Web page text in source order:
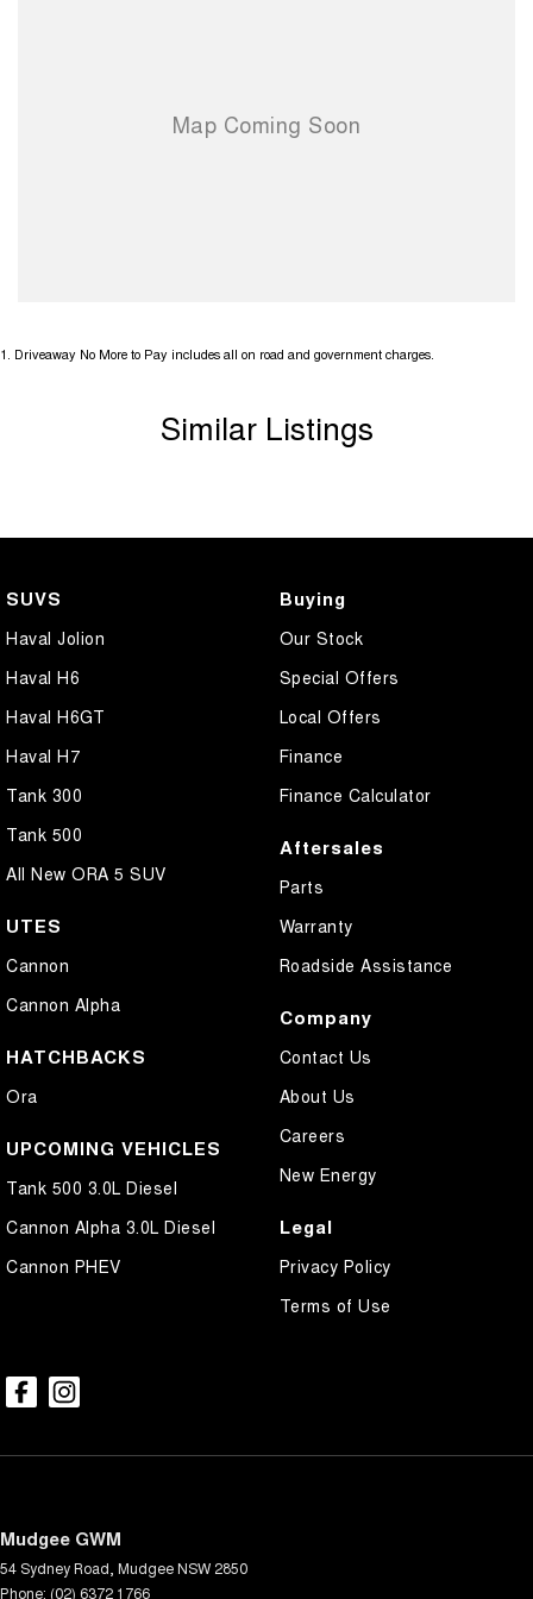
1. Driveaway No More to Pay includes all on road and government charges.
Similar Listings
SUVS
Haval Jolion
Haval H6
Haval H6GT
Haval H7
Tank 300
Tank 500
All New ORA 5 SUV
UTES
Cannon
Cannon Alpha
HATCHBACKS
Ora
UPCOMING VEHICLES
Tank 500 3.0L Diesel
Cannon Alpha 3.0L Diesel
Cannon PHEV
Buying
Our Stock
Special Offers
Local Offers
Finance
Finance Calculator
Aftersales
Parts
Warranty
Roadside Assistance
Company
Contact Us
About Us
Careers
New Energy
Legal
Privacy Policy
Terms of Use
Mudgee GWM
54 Sydney Road MudgeeNSW 2850
Phone: (02) 6372 1766